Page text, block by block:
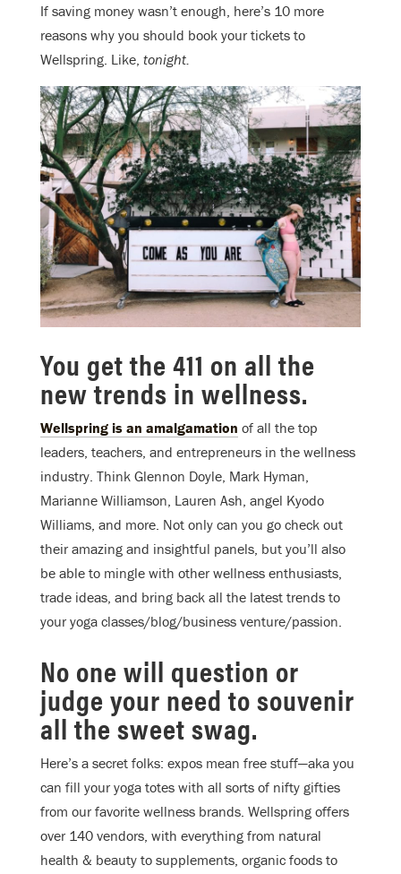
If saving money wasn’t enough, here’s 10 more
reasons why you should book your tickets to
Wellspring. Like, tonight.
You get the 411 on all the
new trends in wellness.
Wellspring is an amalgamation of all the top
leaders, teachers, and entrepreneurs in the wellness
industry. Think Glennon Doyle, Mark Hyman,
Marianne Williamson, Lauren Ash, angel Kyodo
Williams, and more. Not only can you go check out
their amazing and insightful panels, but you’ll also
be able to mingle with other wellness enthusiasts,
trade ideas, and bring back all the latest trends to
your yoga classes/blog/business venture/passion.
No one will question or
judge your need to souvenir
all the sweet swag.
Here’s a secret folks: expos mean free stuff—aka you
can fill your yoga totes with all sorts of nifty gifties
from our favorite wellness brands. Wellspring offers
over 140 vendors, with everything from natural
health & beauty to supplements, organic foods to